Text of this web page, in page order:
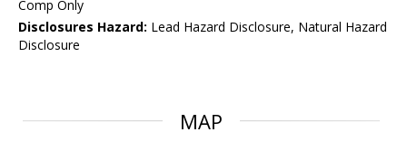
Comp Only
Disclosures Hazard: Lead Hazard Disclosure, Natural Hazard
Disclosure
MAP